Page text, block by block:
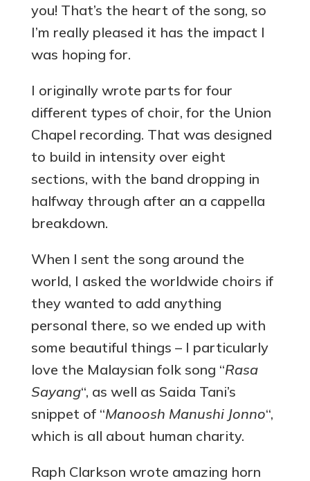
you! That’s the heart of the song, so
I’m really pleased it has the impact I
was hoping for.
I originally wrote parts for four
different types of choir, for the Union
Chapel recording. That was designed
to build in intensity over eight
sections, with the band dropping in
halfway through after an a cappella
breakdown.
When I sent the song around the
world, I asked the worldwide choirs if
they wanted to add anything
personal there, so we ended up with
some beautiful things – I particularly
love the Malaysian folk song “Rasa
Sayang“, as well as Saida Tani’s
snippet of “Manoosh Manushi Jonno“,
which is all about human charity.
Raph Clarkson wrote amazing horn